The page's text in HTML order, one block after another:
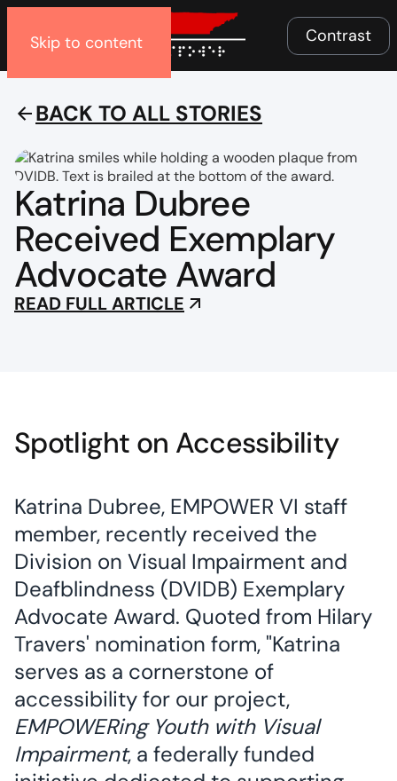
Skip to content
Menu Contrast
BACK TO ALL STORIES
Katrina Dubree
Received Exemplary
Advocate Award
READ FULL ARTICLE
Spotlight on Accessibility
Katrina Dubree, EMPOWER VI staff
member, recently received the
Division on Visual Impairment and
Deafblindness (DVIDB) Exemplary
Advocate Award. Quoted from Hilary
Travers' nomination form, "Katrina
serves as a cornerstone of
accessibility for our project,
EMPOWERing Youth with Visual
Impairment, a federally funded